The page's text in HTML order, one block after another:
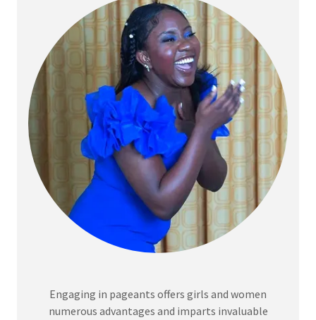
Engaging in pageants offers girls and women
numerous advantages and imparts invaluable